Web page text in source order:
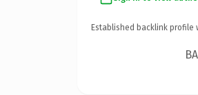
Established backlink profile